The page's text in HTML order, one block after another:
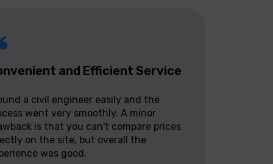
and Efficient Service
a civil engineer easily and the
went very smoothly. A minor
is that you can't compare prices
on the site, but overall the
was good.